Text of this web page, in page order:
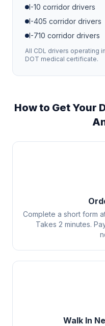
I-10 corridor drivers
I-405 corridor drivers
I-710 corridor drivers
All CDL drivers operating in
DOT medical certificate.
How to Get Your
Complete a short form
Takes 2 minutes.
Walk In